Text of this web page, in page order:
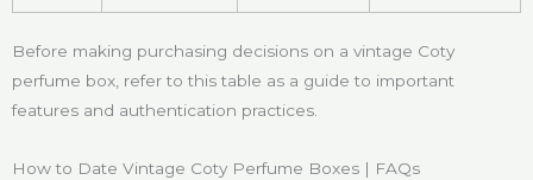
Before making purchasing decisions on a vintage Coty
perfume box, refer to this table as a guide to important
features and authentication practices.
How to Date Vintage Coty Perfume Boxes | FAQs